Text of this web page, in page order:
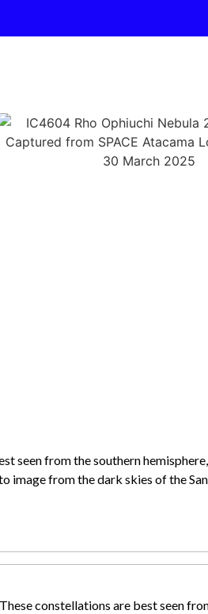
seen from the southern
image from the dark skies of the
constellations are best seen